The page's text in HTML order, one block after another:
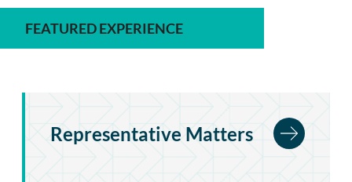
FEATURED EXPERIENCE
Representative Matters